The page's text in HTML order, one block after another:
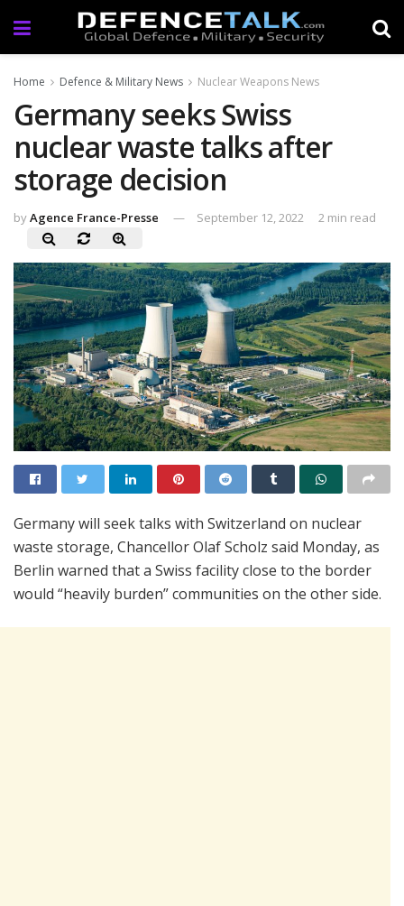
Home Defence & Military News Nuclear Weapons News
Germany seeks Swiss
nuclear waste talks after
storage decision
byAgence France-Presse September 12, 2022 2 min read
Germany will seek talks with Switzerland on nuclear
waste storage, Chancellor Olaf Scholz said Monday, as
Berlin warned that a Swiss facility close to the border
would “heavily burden” communities on the other side.